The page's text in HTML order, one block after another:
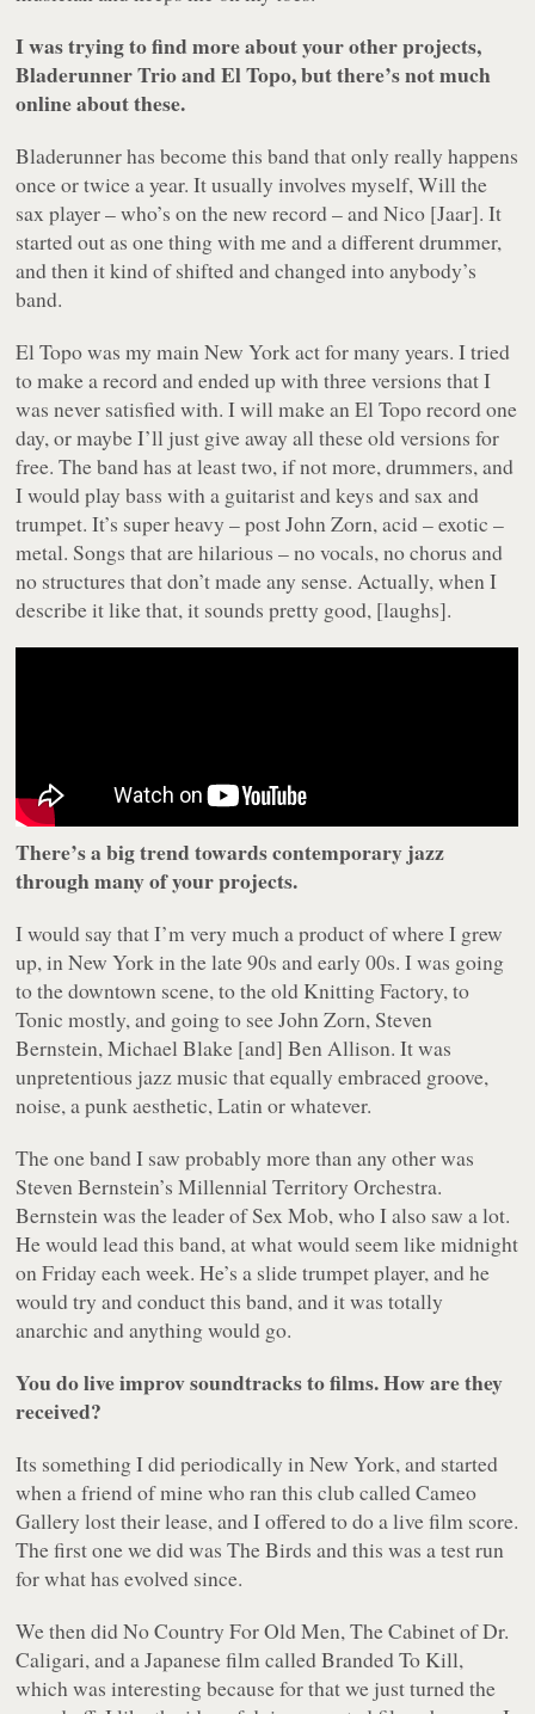
I was trying to find more about your other projects,
Bladerunner Trio and El Topo, but there’s not much
online about these.
Bladerunner has become this band that only really happens
once or twice a year. It usually involves myself, Will the
sax player – who’s on the new record – and Nico [Jaar]. It
started out as one thing with me and a different drummer,
and then it kind of shifted and changed into anybody’s
band.
El Topo was my main New York act for many years. I tried
to make a record and ended up with three versions that I
was never satisfied with. I will make an El Topo record one
day, or maybe I’ll just give away all these old versions for
free. The band has at least two, if not more, drummers, and
I would play bass with a guitarist and keys and sax and
trumpet. It’s super heavy – post John Zorn, acid – exotic –
metal. Songs that are hilarious – no vocals, no chorus and
no structures that don’t made any sense. Actually, when I
describe it like that, it sounds pretty good, [laughs].
There’s a big trend towards contemporary jazz
through many of your projects.
I would say that I’m very much a product of where I grew
up, in New York in the late 90s and early 00s. I was going
to the downtown scene, to the old Knitting Factory, to
Tonic mostly, and going to see John Zorn, Steven
Bernstein, Michael Blake [and] Ben Allison. It was
unpretentious jazz music that equally embraced groove,
noise, a punk aesthetic, Latin or whatever.
The one band I saw probably more than any other was
Steven Bernstein’s Millennial Territory Orchestra.
Bernstein was the leader of Sex Mob, who I also saw a lot.
He would lead this band, at what would seem like midnight
on Friday each week. He’s a slide trumpet player, and he
would try and conduct this band, and it was totally
anarchic and anything would go.
You do live improv soundtracks to films. How are they
received?
Its something I did periodically in New York, and started
when a friend of mine who ran this club called Cameo
Gallery lost their lease, and I offered to do a live film score.
The first one we did wasThe Birds and this was a test run
for what has evolved since.
We then didNo Country For Old Men,The Cabinet of Dr.
Caligari, and a Japanese film calledBranded To Kill,
which was interesting because for that we just turned the